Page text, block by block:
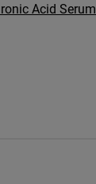
Acid Serum